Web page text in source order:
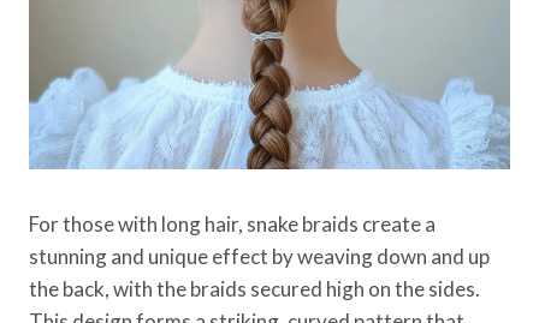
For those with long hair, snake braids create a
stunning and unique effect by weaving down and up
the back, with the braids secured high on the sides.